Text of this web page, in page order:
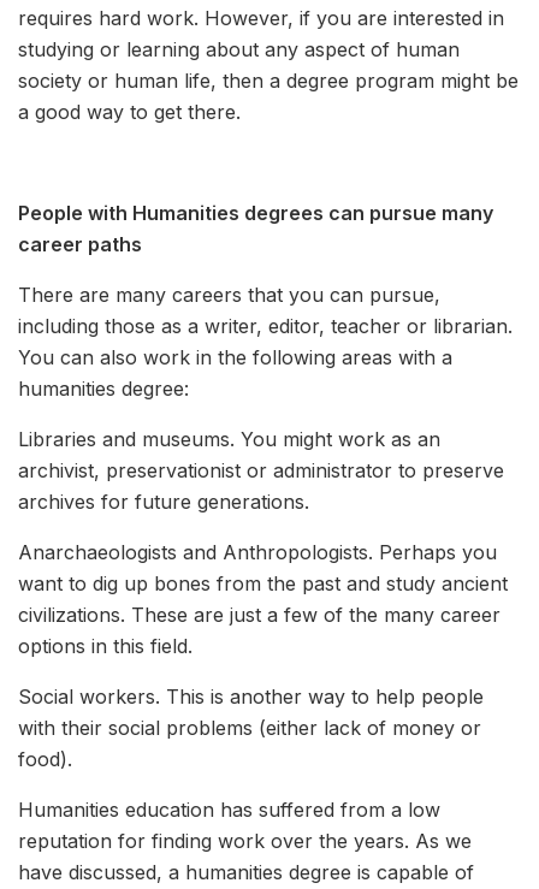
requires hard work. However, if you are interested in
studying or learning about any aspect of human
society or human life, then a degree program might be
a good way to get there.
People with Humanities degrees can pursue many
career paths
There are many careers that you can pursue,
including those as a writer, editor, teacher or librarian.
You can also work in the following areas with a
humanities degree:
Libraries and museums. You might work as an
archivist, preservationist or administrator to preserve
archives for future generations.
Anarchaeologists and Anthropologists. Perhaps you
want to dig up bones from the past and study ancient
civilizations. These are just a few of the many career
options in this field.
Social workers. This is another way to help people
with their social problems (either lack of money or
food).
Humanities education has suffered from a low
reputation for finding work over the years. As we
have discussed, a humanities degree is capable of